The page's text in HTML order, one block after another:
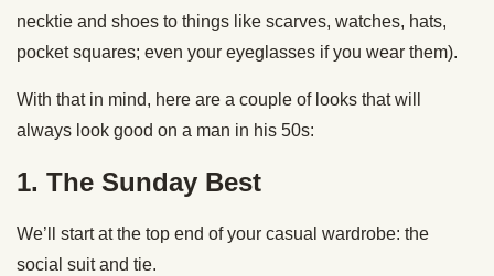
necktie and shoes to things like scarves, watches, hats,
pocket squares; even your eyeglasses if you wear them).
With that in mind, here are a couple of looks that will
always look good on a man in his 50s:
1. The Sunday Best
We’ll start at the top end of your casual wardrobe: the
social suit and tie.